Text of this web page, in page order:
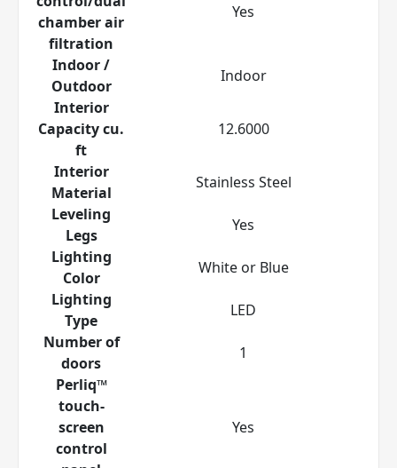
chamber air
filtration
Yes
Indoor /
Outdoor
Indoor
Interior
Capacity cu.
ft
12.6000
Interior
Material
Stainless Steel
Leveling
Legs
Yes
Lighting
Color
White or Blue
Lighting
Type
LED
Number of
doors
1
Perliq™
touch-
screen
control
Yes